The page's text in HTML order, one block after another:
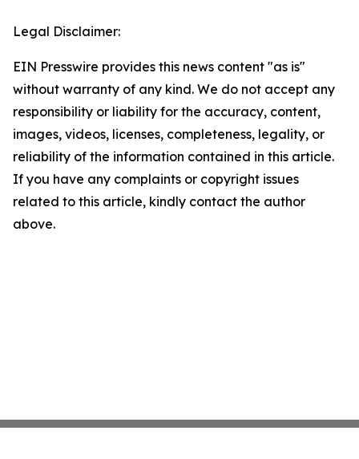
Legal Disclaimer:
EIN Presswire provides this news content "as is"
without warranty of any kind. We do not accept any
responsibility or liability for the accuracy, content,
images, videos, licenses, completeness, legality, or
reliability of the information contained in this article.
If you have any complaints or copyright issues
related to this article, kindly contact the author
above.